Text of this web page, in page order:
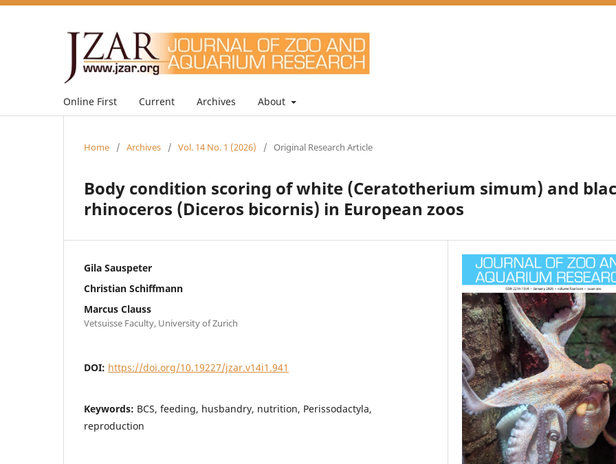
Online First Current Archives About
Home / Archives / Vol. 14 No. 1 (2026) / Original Research Article
Body condition scoring of white (Ceratotherium simum) and
rhinoceros (Diceros bicornis) in European zoos
Gila Sauspeter
Christian Schiffmann
Marcus Clauss
Vetsuisse Faculty, University of Zurich
DOI: https://doi.org/10.19227/jzar.v14i1.941
Keywords: BCS, feeding, husbandry, nutrition, Perissodactyla,
reproduction